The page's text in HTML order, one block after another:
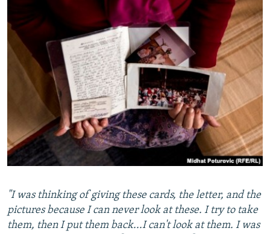
"I was thinking of giving these cards, the letter, and the
pictures because I can never look at these. I try to take
them, then I put them back...I can't look at them. I was